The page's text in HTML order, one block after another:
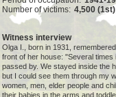
Number of victims: 4,500
Witness interview
Olga I., born in 1931,
front of her house: "Several
passed by. We stayed inside the
but I could see them through my
women, men, elder people and
their babies in the arms and